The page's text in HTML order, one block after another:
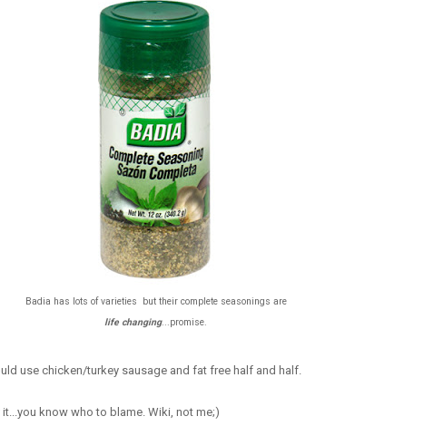
Badia has lots of varieties but their complete seasonings are
life changing...promise.
use chicken/turkey sausage and fat free half and half.
know who to blame. Wiki, not me;)